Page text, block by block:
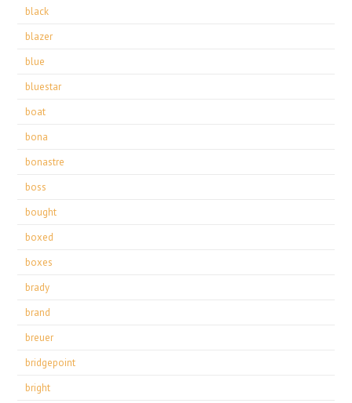
black
blazer
blue
bluestar
boat
bona
bonastre
boss
bought
boxed
boxes
brady
brand
breuer
bridgepoint
bright